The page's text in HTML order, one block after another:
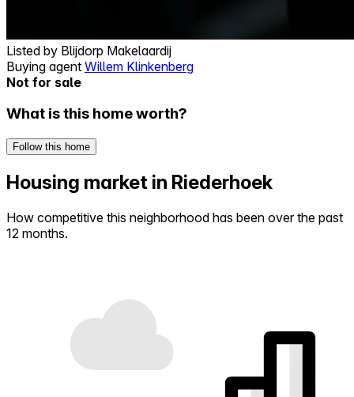
Listed by Blijdorp Makelaardij
Buying agent Willem Klinkenberg
Not for sale
What is this home worth?
Follow this home
Housing market in Riederhoek
How competitive this neighborhood has been over the past
12 months.